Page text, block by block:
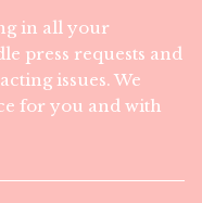
in all your
press requests and
issues. We
for you and with